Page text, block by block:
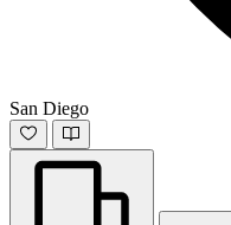
San Diego